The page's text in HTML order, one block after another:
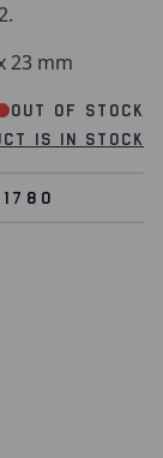
23 mm
Out of stock
is in stock